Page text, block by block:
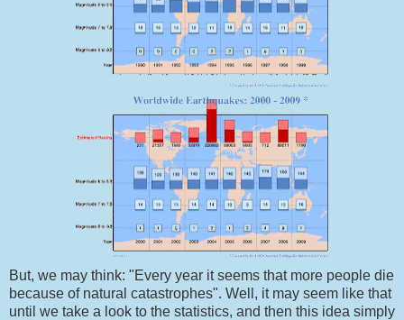
But, we may think: "Every year it seems that more people die
because of natural catastrophes". Well, it may seem like that
until we take a look to the statistics, and then this idea simply